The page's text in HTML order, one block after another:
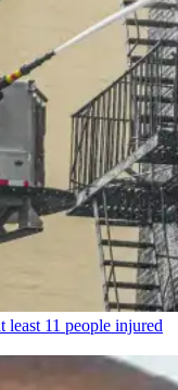
11 people injured